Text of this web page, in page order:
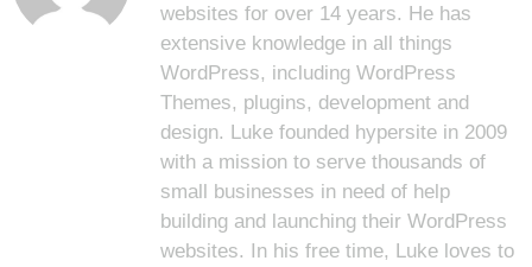
websites for over 14 years. He has
extensive knowledge in all things
WordPress, including WordPress
Themes, plugins, development and
design. Luke founded hypersite in 2009
with a mission to serve thousands of
small businesses in need of help
building and launching their WordPress
websites. In his free time, Luke loves to